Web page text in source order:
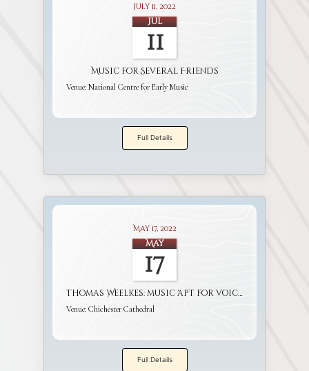
July 11, 2022
Jul
11
Music for Several Friends
Venue: National Centre for Early Music
Full Details
May 17, 2022
May
17
Thomas Weelkes: music 'apt for voices and viols'
Venue: Chichester Cathedral
Full Details